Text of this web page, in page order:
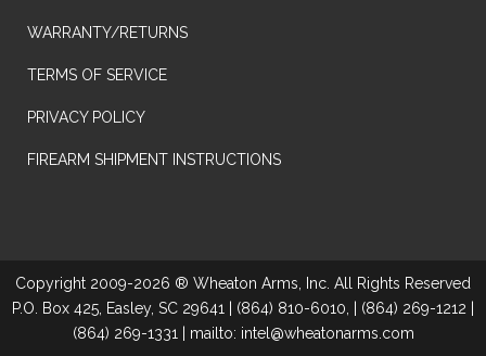
WARRANTY/RETURNS
TERMS OF SERVICE
PRIVACY POLICY
FIREARM SHIPMENT INSTRUCTIONS
Copyright 2009-2026 ® Wheaton Arms, Inc. All Rights Reserved
P.O. Box 425, Easley, SC 29641 | (864) 810-6010, | (864) 269-1212 |
(864) 269-1331 | mailto: intel@wheatonarms.com